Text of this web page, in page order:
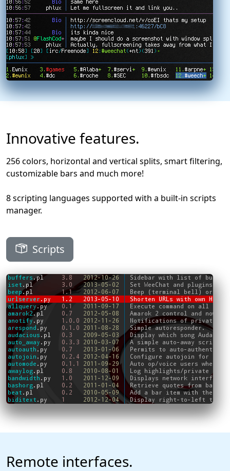
Innovative features.
256 colors, horizontal and vertical splits, smart filtering,
customizable bars and much more!
8 scripting languages supported with a built-in scripts
manager.
Scripts
Remote interfaces.